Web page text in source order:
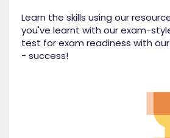
Learn the skills using our
you've learnt with our exam-
test for exam readiness with
- success!